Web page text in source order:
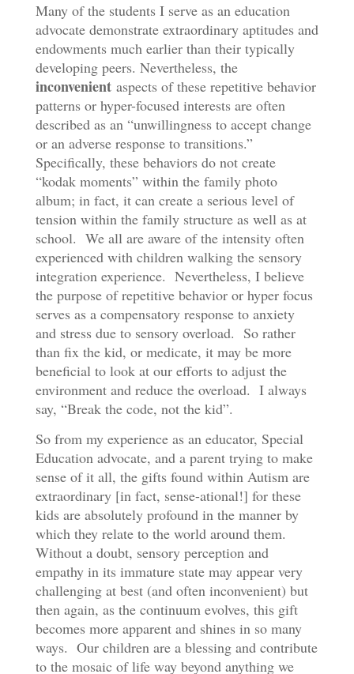
Many of the students I serve as an education
advocate demonstrate extraordinary aptitudes and
endowments much earlier than their typically
developing peers. Nevertheless, the
inconvenientaspects of these repetitive behavior
patterns or hyper-focused interests are often
described as an “unwillingness to accept change
or an adverse response to transitions.”
Specifically, these behaviors do not create
“kodak moments” within the family photo
album; in fact, it can create a serious level of
tension within the family structure as well as at
school. We all are aware of the intensity often
experienced with children walking the sensory
integration experience. Nevertheless, I believe
the purpose of repetitive behavior or hyper focus
serves as a compensatory response to anxiety
and stress due to sensory overload. So rather
than fix the kid, or medicate, it may be more
beneficial to look at our efforts to adjust the
environment and reduce the overload. I always
say, “Break the code, not the kid”.
So from my experience as an educator, Special
Education advocate, and a parent trying to make
sense of it all, the gifts found within Autism are
extraordinary [in fact, sense-ational!] for these
kids are absolutely profound in the manner by
which they relate to the world around them.
Without a doubt, sensory perception and
empathy in its immature state may appear very
challenging at best (and often inconvenient) but
then again, as the continuum evolves, this gift
becomes more apparent and shines in so many
ways. Our children are a blessing and contribute
to the mosaic of life way beyond anything we